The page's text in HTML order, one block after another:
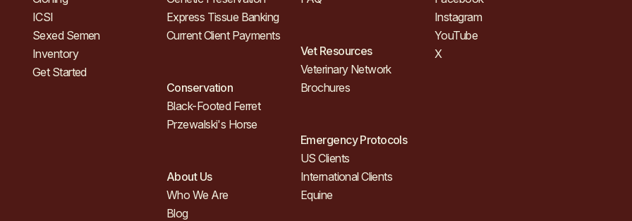
ICSI
Sexed Semen
Inventory
Get Started
Express Tissue Banking
Current Client Payments
Conservation
Black-Footed Ferret
Przewalski's Horse
About Us
Who We Are
Blog
Vet Resources
Veterinary Network
Brochures
Emergency Protocols
US Clients
International Clients
Equine
Instagram
YouTube
X